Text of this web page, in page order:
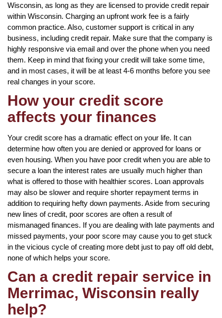
Wisconsin, as long as they are licensed to provide credit repair
within Wisconsin. Charging an upfront work fee is a fairly
common practice. Also, customer support is critical in any
business, including credit repair. Make sure that the company is
highly responsive via email and over the phone when you need
them. Keep in mind that fixing your credit will take some time,
and in most cases, it will be at least 4-6 months before you see
real changes in your score.
How your credit score
affects your finances
Your credit score has a dramatic effect on your life. It can
determine how often you are denied or approved for loans or
even housing. When you have poor credit when you are able to
secure a loan the interest rates are usually much higher than
what is offered to those with healthier scores. Loan approvals
may also be slower and require shorter repayment terms in
addition to requiring hefty down payments. Aside from securing
new lines of credit, poor scores are often a result of
mismanaged finances. If you are dealing with late payments and
missed payments, your poor score may cause you to get stuck
in the vicious cycle of creating more debt just to pay off old debt,
none of which helps your score.
Can a credit repair service in
Merrimac, Wisconsin really
help?